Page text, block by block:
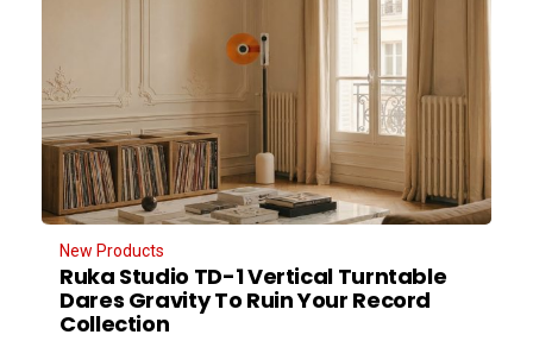
New Products
Ruka Studio TD-1 Vertical Turntable
Dares Gravity To Ruin Your Record
Collection